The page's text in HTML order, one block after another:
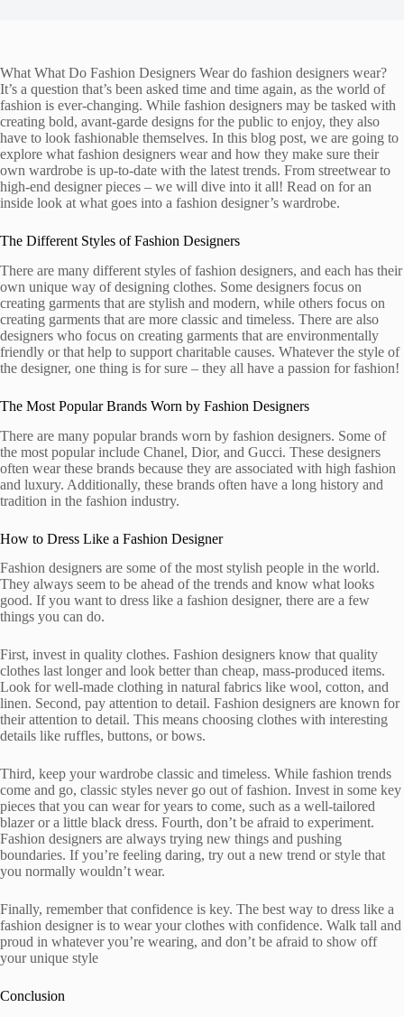
What What Do Fashion Designers Wear do fashion designers wear?
It’s a question that’s been asked time and time again, as the world of
fashion is ever-changing. While fashion designers may be tasked with
creating bold, avant-garde designs for the public to enjoy, they also
have to look fashionable themselves. In this blog post, we are going to
explore what fashion designers wear and how they make sure their
own wardrobe is up-to-date with the latest trends. From streetwear to
high-end designer pieces – we will dive into it all! Read on for an
inside look at what goes into a fashion designer’s wardrobe.
The Different Styles of Fashion Designers
There are many different styles of fashion designers, and each has their
own unique way of designing clothes. Some designers focus on
creating garments that are stylish and modern, while others focus on
creating garments that are more classic and timeless. There are also
designers who focus on creating garments that are environmentally
friendly or that help to support charitable causes. Whatever the style of
the designer, one thing is for sure – they all have a passion for fashion!
The Most Popular Brands Worn by Fashion Designers
There are many popular brands worn by fashion designers. Some of
the most popular include Chanel, Dior, and Gucci. These designers
often wear these brands because they are associated with high fashion
and luxury. Additionally, these brands often have a long history and
tradition in the fashion industry.
How to Dress Like a Fashion Designer
Fashion designers are some of the most stylish people in the world.
They always seem to be ahead of the trends and know what looks
good. If you want to dress like a fashion designer, there are a few
things you can do.
First, invest in quality clothes. Fashion designers know that quality
clothes last longer and look better than cheap, mass-produced items.
Look for well-made clothing in natural fabrics like wool, cotton, and
linen. Second, pay attention to detail. Fashion designers are known for
their attention to detail. This means choosing clothes with interesting
details like ruffles, buttons, or bows.
Third, keep your wardrobe classic and timeless. While fashion trends
come and go, classic styles never go out of fashion. Invest in some key
pieces that you can wear for years to come, such as a well-tailored
blazer or a little black dress. Fourth, don’t be afraid to experiment.
Fashion designers are always trying new things and pushing
boundaries. If you’re feeling daring, try out a new trend or style that
you normally wouldn’t wear.
Finally, remember that confidence is key. The best way to dress like a
fashion designer is to wear your clothes with confidence. Walk tall and
proud in whatever you’re wearing, and don’t be afraid to show off
your unique style
Conclusion